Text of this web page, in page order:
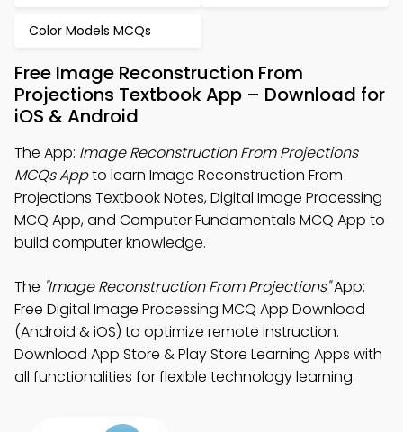
Color Models MCQs
Free Image Reconstruction From
Projections Textbook App – Download for
iOS & Android
The App: Image Reconstruction From Projections
MCQs Appto learn Image Reconstruction From
Projections Textbook Notes, Digital Image Processing
MCQ App, and Computer Fundamentals MCQ App to
build computer knowledge.
The "Image Reconstruction From Projections"App:
Free Digital Image Processing MCQ App Download
(Android & iOS) to optimize remote instruction.
Download App Store & Play Store Learning Apps with
all functionalities for flexible technology learning.